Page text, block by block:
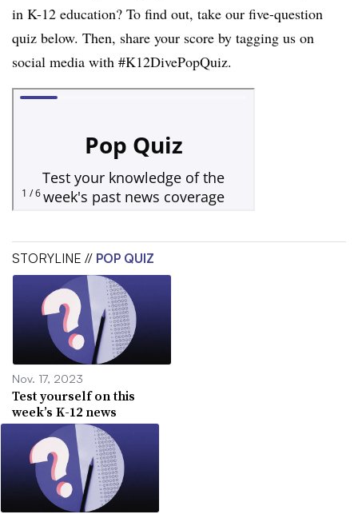
in K-12 education? To find out, take our five-question
quiz below. Then, share your score by tagging us on
social media with #K12DivePopQuiz.
STORYLINE // POP QUIZ
Nov. 17, 2023
Test yourself on this
week’s K-12 news